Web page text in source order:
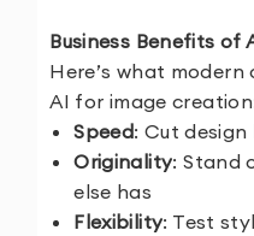
Business Benefits of
Here’s what
AI for image
Speed: Cut
Originality: Stand
else has
Flexibility: Test